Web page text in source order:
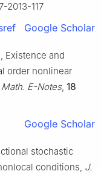
2013-117
Google Scholar
Existence and
order nonlinear
E-Notes, 18
Google Scholar
stochastic
conditions, J.